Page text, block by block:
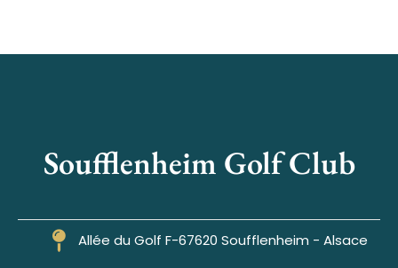
Soufflenheim Golf Club
Allée du Golf F-67620 Soufflenheim - Alsace